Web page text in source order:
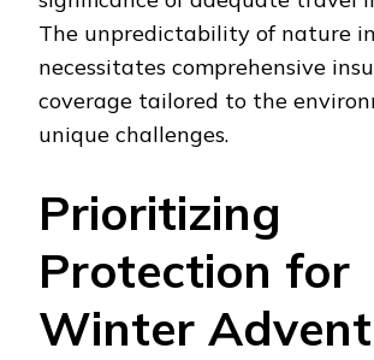
The unpredictability of nature
necessitates comprehensive
coverage tailored to the
unique challenges.
Prioritizing
Protection for
Winter